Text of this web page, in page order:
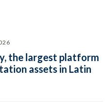
the largest platform
assets in Latin